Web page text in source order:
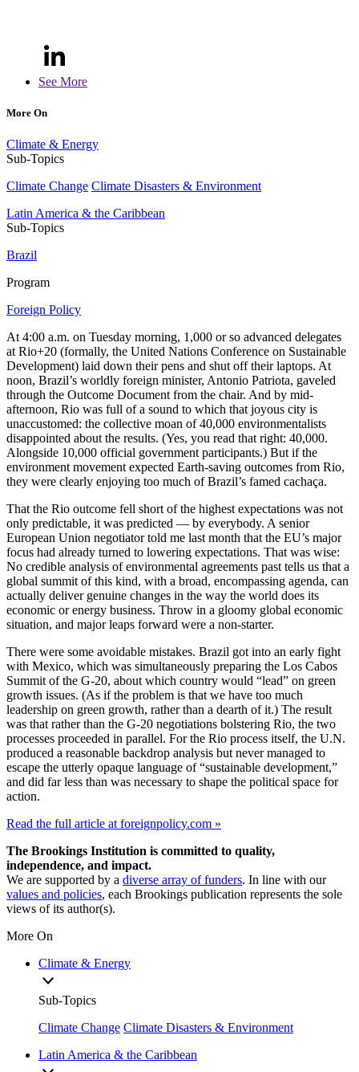
See More
More On
Climate & Energy
Sub-Topics
Climate Change Climate Disasters & Environment
Latin America & the Caribbean
Sub-Topics
Brazil
Program
Foreign Policy
At 4:00 a.m. on Tuesday morning, 1,000 or so advanced delegates
at Rio+20 (formally, the United Nations Conference on Sustainable
Development) laid down their pens and shut off their laptops. At
noon, Brazil’s worldly foreign minister, Antonio Patriota, gaveled
through the Outcome Document from the chair. And by mid-
afternoon, Rio was full of a sound to which that joyous city is
unaccustomed: the collective moan of 40,000 environmentalists
disappointed about the results. (Yes, you read that right: 40,000.
Alongside 10,000 official government participants.) But if the
environment movement expected Earth-saving outcomes from Rio,
they were clearly enjoying too much of Brazil’s famed cachaça.
That the Rio outcome fell short of the highest expectations was not
only predictable, it was predicted — by everybody. A senior
European Union negotiator told me last month that the EU’s major
focus had already turned to lowering expectations. That was wise:
No credible analysis of environmental agreements past tells us that a
global summit of this kind, with a broad, encompassing agenda, can
actually deliver genuine changes in the way the world does its
economic or energy business. Throw in a gloomy global economic
situation, and major leaps forward were a non-starter.
There were some avoidable mistakes. Brazil got into an early fight
with Mexico, which was simultaneously preparing the Los Cabos
Summit of the G-20, about which country would “lead” on green
growth issues. (As if the problem is that we have too much
leadership on green growth, rather than a dearth of it.) The result
was that rather than the G-20 negotiations bolstering Rio, the two
processes proceeded in parallel. For the Rio process itself, the U.N.
produced a reasonable backdrop analysis but never managed to
escape the utterly opaque language of “sustainable development,”
and did far less than was necessary to shape the political space for
action.
Read the full article at foreignpolicy.com »
The Brookings Institution is committed to quality,
independence, and impact.
We are supported by a diverse array of funders. In line with our
values and policies, each Brookings publication represents the sole
views of its author(s).
More On
Climate & Energy
Sub-Topics
Climate Change Climate Disasters & Environment
Latin America & the Caribbean